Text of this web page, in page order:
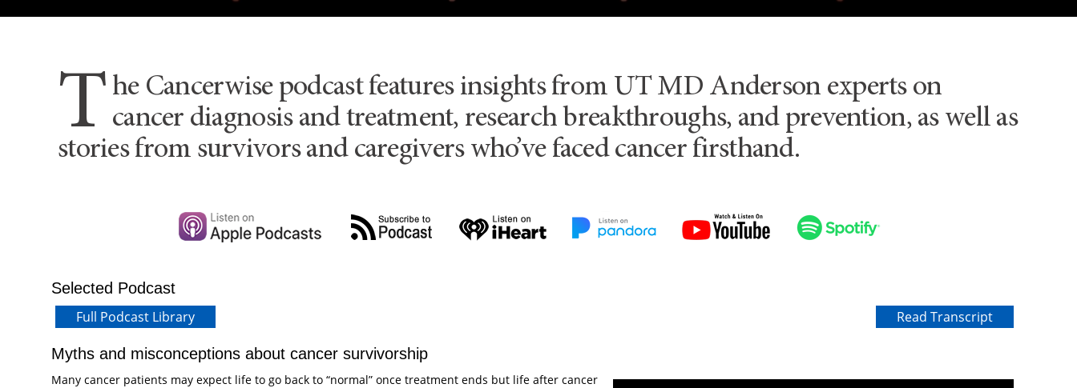
T he Cancerwise podcast features insights from UT MD Anderson experts on
cancer diagnosis and treatment, research breakthroughs, and prevention, as well as
stories from survivors and caregivers who’ve faced cancer firsthand.